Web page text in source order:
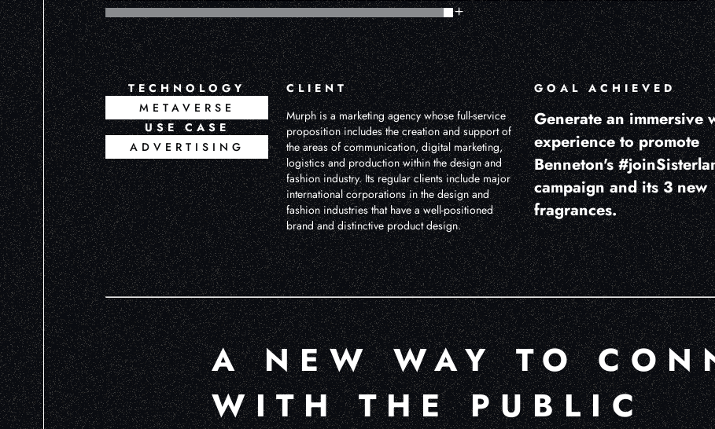
TECHNOLOGY
METAVERSE
USE CASE
ADVERTISING
CLIENT
Murph is a marketing agency whose full-service
proposition includes the creation and support of
the areas of communication, digital marketing,
logistics and production within the design and
fashion industry. Its regular clients include major
international corporations in the design and
fashion industries that have a well-positioned
brand and distinctive product design.
GOAL ACHIEVED
Generate an immersive
experience to promote
Benneton's
campaign and its 3 new
fragrances.
A NEW WAY TO
WITH THE PUBLIC